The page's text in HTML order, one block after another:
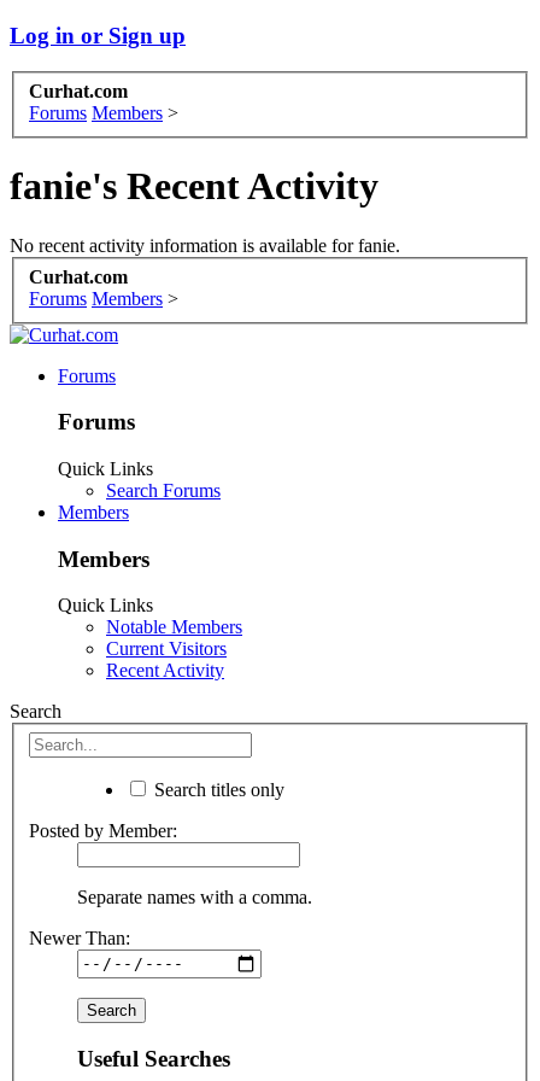
Log in or Sign up
Curhat.com
Forums Members >
fanie's Recent Activity
No recent activity information is available for fanie.
Curhat.com
Forums Members >
Forums
Forums
Quick Links
Search Forums
Members
Members
Quick Links
Notable Members
Current Visitors
Recent Activity
Search
Search titles only
Posted by Member:
Separate names with a comma.
Newer Than:
Useful Searches